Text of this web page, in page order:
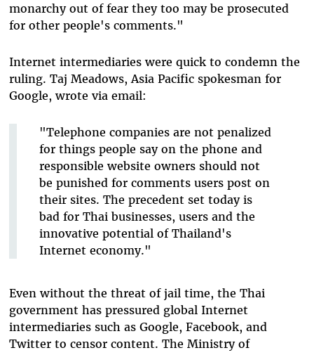
monarchy out of fear they too may be prosecuted
for other people's comments."
Internet intermediaries were quick to condemn the
ruling. Taj Meadows, Asia Pacific spokesman for
Google, wrote via email:
"Telephone companies are not penalized
for things people say on the phone and
responsible website owners should not
be punished for comments users post on
their sites. The precedent set today is
bad for Thai businesses, users and the
innovative potential of Thailand's
Internet economy."
Even without the threat of jail time, the Thai
government has pressured global Internet
intermediaries such as Google, Facebook, and
Twitter to censor content. The Ministry of